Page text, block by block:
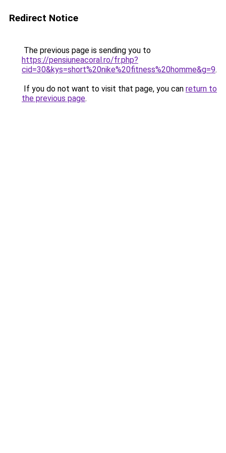
Redirect Notice
The previous page is sending you to
https://pensiuneacoral.ro/fr.php?
cid=30&kys=short%20nike%20fitness%20homme&g=9.
If you do not want to visit that page, you can return to
the previous page.